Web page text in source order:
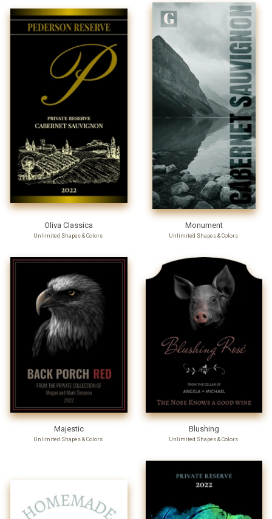
Oliva Classica
Unlimited Shapes & Colors
Monument
Unlimited Shapes & Colors
Majestic
Unlimited Shapes & Colors
Blushing
Unlimited Shapes & Colors